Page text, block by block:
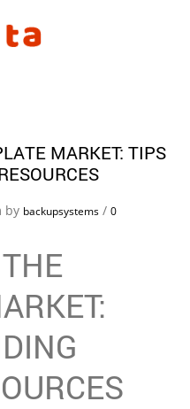
MARKET: TIPS
by backupsystems / 0